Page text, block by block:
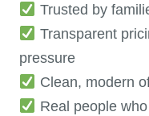
Trusted by
Transparent
pressure
Clean, modern
Real people